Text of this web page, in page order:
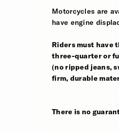
Motorcycles are
have engine
Riders must have
three-quarter or
(no ripped jeans,
firm, durable
There is no